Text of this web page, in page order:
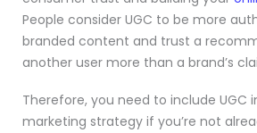
People consider UGC to be more
branded content and trust a
another user more than a brand’s
Therefore, you need to include UGC
marketing strategy if you’re not